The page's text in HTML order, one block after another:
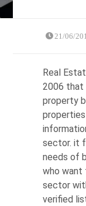
21/06/
Real
2006
property
sector. it
needs of
who want
sector
verified